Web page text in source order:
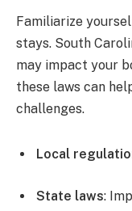
Familiarize
stays. South
may impact your
these laws can
challenges.
Local
State laws: